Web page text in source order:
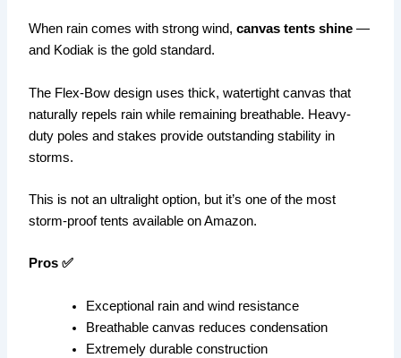
When rain comes with strong wind,canvas tents shine —
and Kodiak is the gold standard.
The Flex-Bow design uses thick, watertight canvas that
naturally repels rain while remaining breathable. Heavy-
duty poles and stakes provide outstanding stability in
storms.
This is not an ultralight option, but it’s one of the most
storm-proof tents available on Amazon.
Pros ✅
Exceptional rain and wind resistance
Breathable canvas reduces condensation
Extremely durable construction